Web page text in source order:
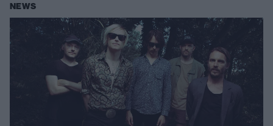
NEWS